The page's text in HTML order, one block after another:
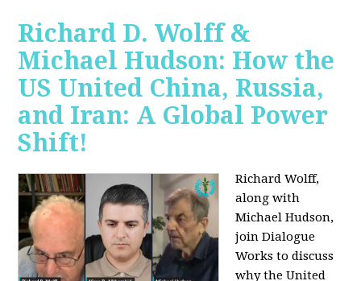
Richard D. Wolff &
Michael Hudson: How the
US United China, Russia,
and Iran: A Global Power
Shift!
Richard Wolff,
along with
Michael Hudson,
join Dialogue
Works to discuss
why the United